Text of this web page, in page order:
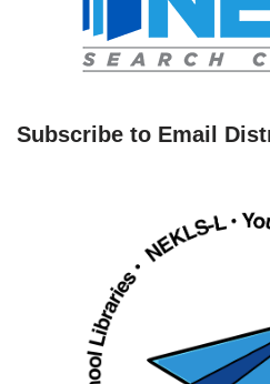
Subscribe to Email